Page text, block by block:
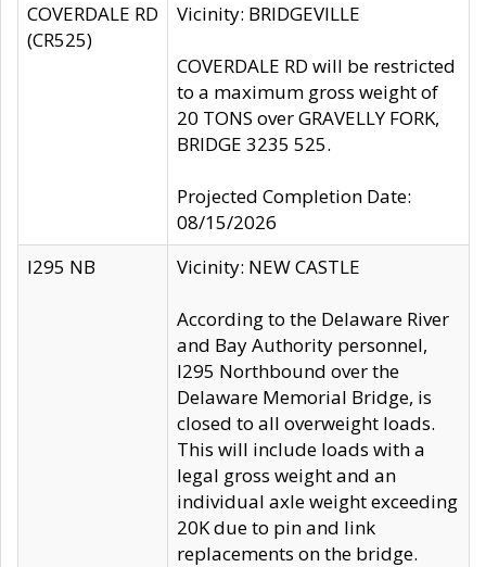
COVERDALE RD
(CR525)
Vicinity: BRIDGEVILLE
COVERDALE RD will be restricted
to a maximum gross weight of
20 TONS over GRAVELLY FORK,
BRIDGE 3235 525.
Projected Completion Date:
08/15/2026
I295 NB
Vicinity: NEW CASTLE
According to the Delaware River
and Bay Authority personnel,
I295 Northbound over the
Delaware Memorial Bridge, is
closed to all overweight loads.
This will include loads with a
legal gross weight and an
individual axle weight exceeding
20K due to pin and link
replacements on the bridge.